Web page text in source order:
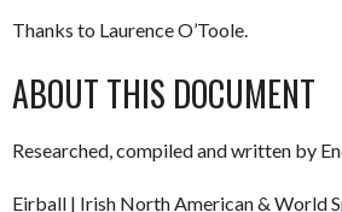
Thanks to Laurence O’Toole.
ABOUT THIS DOCUMENT
Researched, compiled and written by
Eirball | Irish North American & World